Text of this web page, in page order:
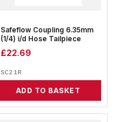
Safeflow Coupling 6.35mm
(1/4) i/d Hose Tailpiece
£22.69
SC21R
ADD TO BASKET